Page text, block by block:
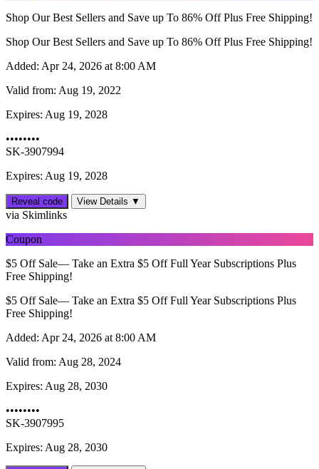
Shop Our Best Sellers and Save up To 86% Off Plus Free Shipping!
Shop Our Best Sellers and Save up To 86% Off Plus Free Shipping!
Added: Apr 24, 2026 at 8:00 AM
Valid from: Aug 19, 2022
Expires: Aug 19, 2028
••••••••
SK-3907994
Expires: Aug 19, 2028
Reveal code View Details ▼
via Skimlinks
Coupon
$5 Off Sale— Take an Extra $5 Off Full Year Subscriptions Plus
Free Shipping!
$5 Off Sale— Take an Extra $5 Off Full Year Subscriptions Plus
Free Shipping!
Added: Apr 24, 2026 at 8:00 AM
Valid from: Aug 28, 2024
Expires: Aug 28, 2030
••••••••
SK-3907995
Expires: Aug 28, 2030